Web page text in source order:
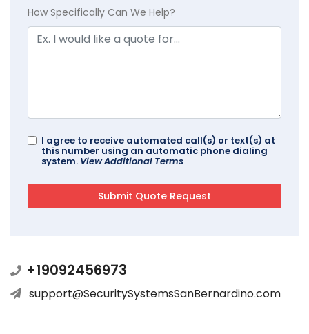
How Specifically Can We Help?
I agree to receive automated call(s) or text(s) at
this number using an automatic phone dialing
system. View Additional Terms
+19092456973
support@SecuritySystemsSanBernardino.com